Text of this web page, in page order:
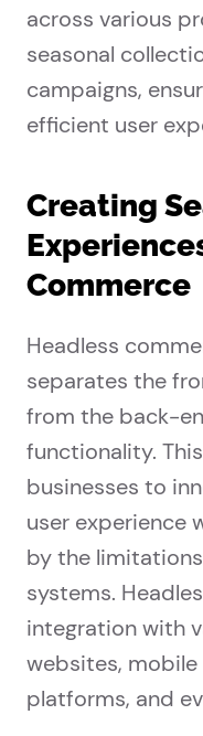
across various
seasonal
campaigns,
efficient user
Creating
Commerce
Headless
separates the
from the back-
functionality.
businesses to
user experience
by the
systems.
integration with
websites,
platforms, and